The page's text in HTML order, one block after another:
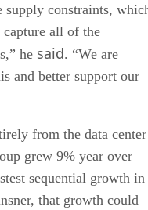
supply constraints,
all of the
he said. “We are
and better support our
from the data center
grew 9% year over
sequential growth in
that growth could